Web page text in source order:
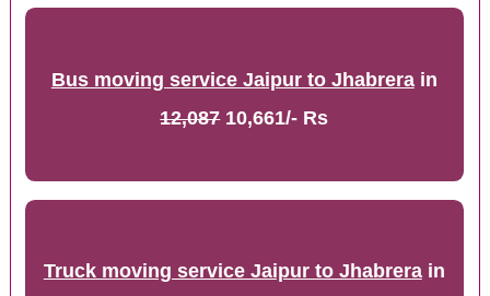
Bus moving service Jaipur to Jhabrerain
12,08710,661/- Rs
Truck moving service Jaipur to Jhabrerain